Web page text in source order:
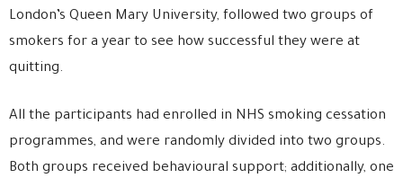
London’s Queen Mary University, followed two groups of
smokers for a year to see how successful they were at
quitting.
All the participants had enrolled in NHS smoking cessation
programmes, and were randomly divided into two groups.
Both groups received behavioural support; additionally, one